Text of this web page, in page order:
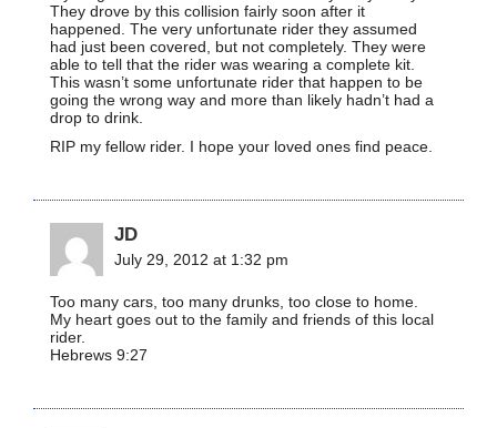
They drove by this collision fairly soon after it
happened. The very unfortunate rider they assumed
had just been covered, but not completely. They were
able to tell that the rider was wearing a complete kit.
This wasn’t some unfortunate rider that happen to be
going the wrong way and more than likely hadn’t had a
drop to drink.
RIP my fellow rider. I hope your loved ones find peace.
JD
July 29, 2012 at 1:32 pm
Too many cars, too many drunks, too close to home.
My heart goes out to the family and friends of this local
rider.
Hebrews 9:27